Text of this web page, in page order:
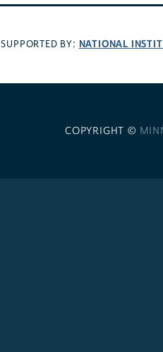
SUPPORTED BY: NATIONAL
COPYRIGHT ©